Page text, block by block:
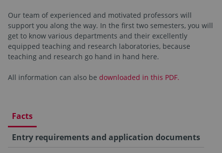
Our team of experienced and motivated professors will
support you along the way. In the first two semesters, you will
get to know various departments and their excellently
equipped teaching and research laboratories, because
teaching and research go hand in hand here.
All information can also be downloaded in this PDF.
Facts
Entry requirements and application documents